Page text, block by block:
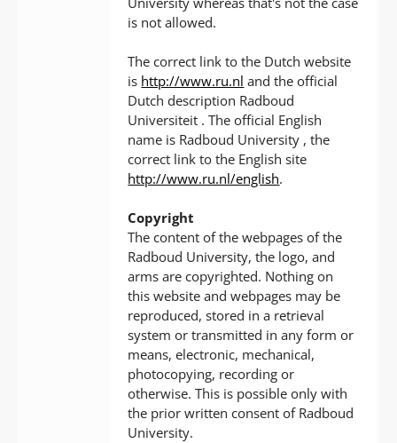
is not allowed.
The correct link to the Dutch website
is http://www.ru.nl and the official
Dutch description Radboud
Universiteit . The official English
name is Radboud University , the
correct link to the English site
http://www.ru.nl/english.
Copyright
The content of the webpages of the
Radboud University, the logo, and
arms are copyrighted. Nothing on
this website and webpages may be
reproduced, stored in a retrieval
system or transmitted in any form or
means, electronic, mechanical,
photocopying, recording or
otherwise. This is possible only with
the prior written consent of Radboud
University.